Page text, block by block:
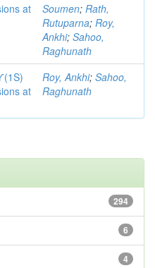
at
Soumen; Rath,
Rutuparna; Roy,
Ankhi; Sahoo,
Raghunath
at
Roy, Ankhi; Sahoo,
Raghunath
294
6
4